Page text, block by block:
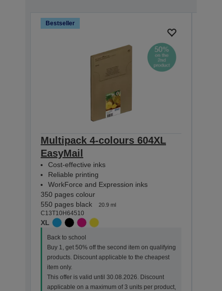
Bestseller
Multipack 4-colours 604XL
EasyMail
Cost-effective inks
Reliable printing
WorkForce and Expression inks
350 pages colour
550 pages black
20.9 ml
C13T10H64510
XL
Back to school
Buy 1, get 50% off the second item on qualifying
products. Discount applicable to the cheapest
item only.
This offer is valid until 30.08.2026. Discount
applicable on a maximum of 3 units per product,